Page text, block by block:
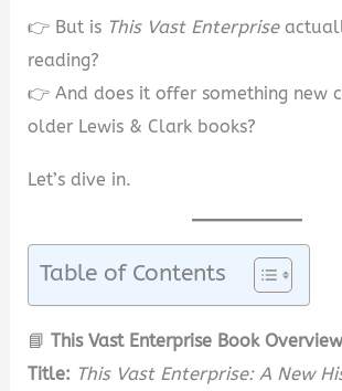
👉 But is This Vast Enterprise
reading?
👉 And does it offer something new
older Lewis & Clark books?
Let’s dive in.
Table of Contents
📘This Vast Enterprise Book
Title: This Vast Enterprise: A New